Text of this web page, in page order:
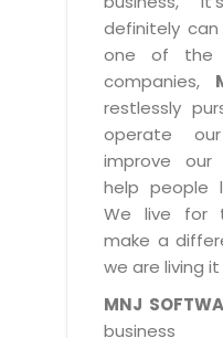
Manufacturing
Telecom
Automotive
Retail
Travel
BPO
Media &
BY BUSINESS NEED
Technology
Application
Service Oriented
Business
Enterprise
Offshore
Technology
BY BUSINESS NEED
Optical Store
HelpDesk
Human Capital
SMS Software
Email Marketing
Vendor
Assessment
Institute
MNJ Promise
Industry Expertise
Capabilities
Management
Offices
Testimonials
Advantage@MNJ
CAREERS
Case Studies
Downloads
E-Books
News Letters
White Papers
SUPPORT
About Support
definitely
one of the
companies,
restlessly
operate
improve our
help people
We live for
make a
we are living it
MNJ
business